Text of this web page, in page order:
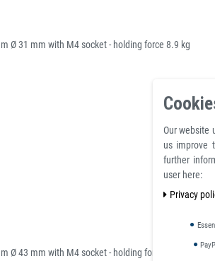
Ø 31 mm with M4 socket - holding force 8.9 kg
Ø 43 mm with M4 socket - holding force 10 kg
Our website
us improve
further
user here:
Privacy